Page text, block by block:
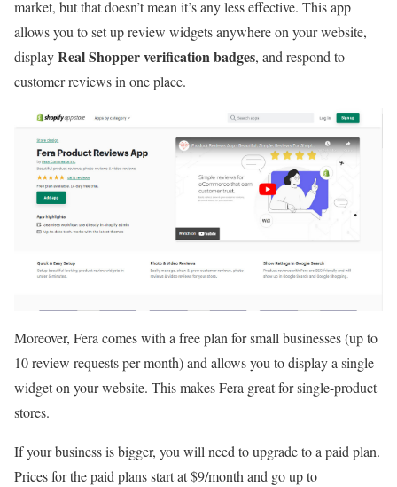
market, but that doesn’t mean it’s any less effective. This app
allows you to set up review widgets anywhere on your website,
displayReal Shopper verification badges, and respond to
customer reviews in one place.
Moreover, Fera comes with a free plan for small businesses (up to
10 review requests per month) and allows you to display a single
widget on your website. This makes Fera great for single-product
stores.
If your business is bigger, you will need to upgrade to a paid plan.
Prices for the paid plans start at $9/month and go up to